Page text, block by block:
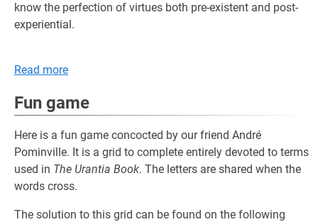
know the perfection of virtues both pre-existent and post-
experiential.
Read more
Fun game
Here is a fun game concocted by our friend André
Pominville. It is a grid to complete entirely devoted to terms
used in The Urantia Book. The letters are shared when the
words cross.
The solution to this grid can be found on the following